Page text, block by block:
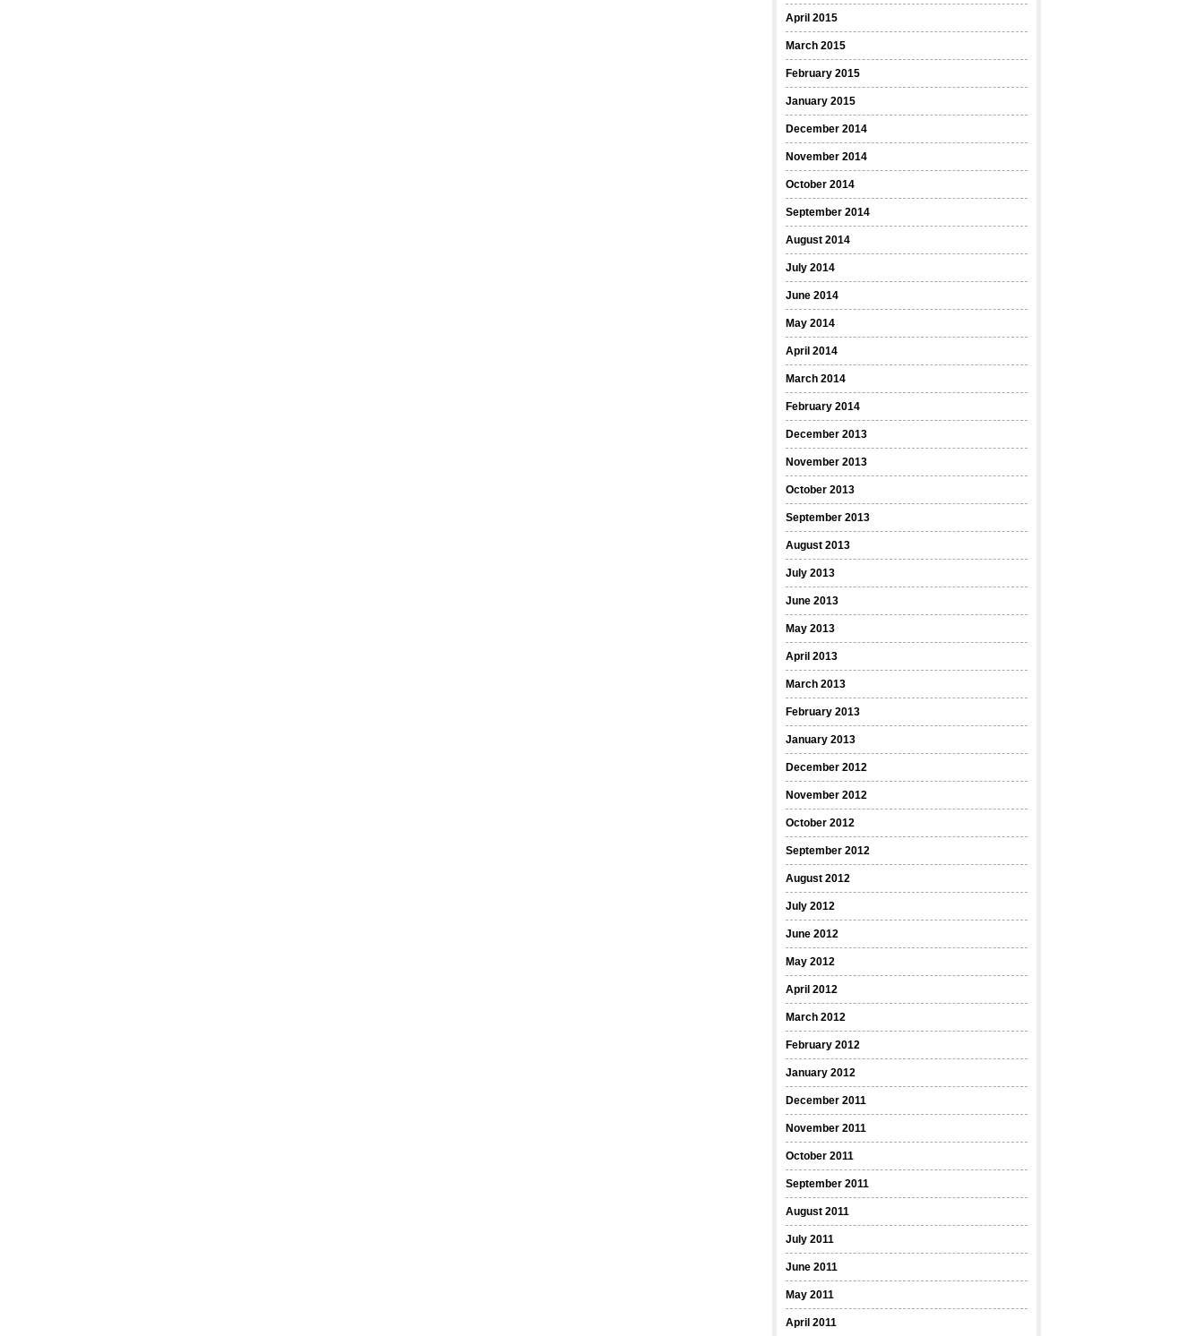
April 2015
March 2015
February 2015
January 2015
December 2014
November 2014
October 2014
September 2014
August 2014
July 2014
June 2014
May 2014
April 2014
March 2014
February 2014
December 2013
November 2013
October 2013
September 2013
August 2013
July 2013
June 2013
May 2013
April 2013
March 2013
February 2013
January 2013
December 2012
November 2012
October 2012
September 2012
August 2012
July 2012
June 2012
May 2012
April 2012
March 2012
February 2012
January 2012
December 2011
November 2011
October 2011
September 2011
August 2011
July 2011
June 2011
May 2011
April 2011